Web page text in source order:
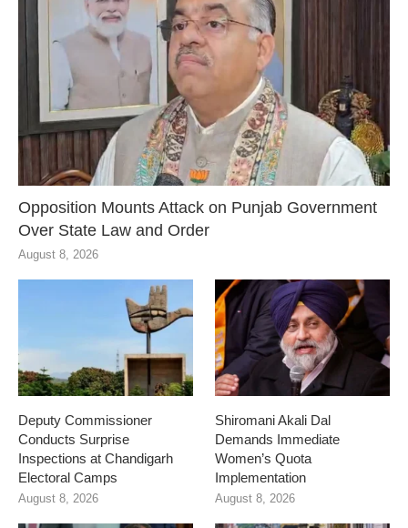
Opposition Mounts Attack on Punjab Government
Over State Law and Order
August 8, 2026
Deputy Commissioner
Conducts Surprise
Inspections at Chandigarh
Electoral Camps
August 8, 2026
Shiromani Akali Dal
Demands Immediate
Women’s Quota
Implementation
August 8, 2026